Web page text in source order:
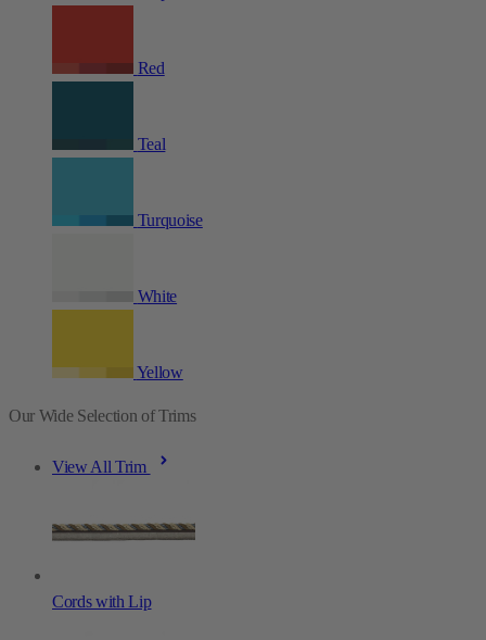
Red
Teal
Turquoise
White
Yellow
Our Wide Selection of Trims
View All Trim
Cords with Lip